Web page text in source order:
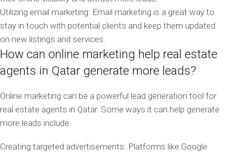
Utilizing email marketing: Email marketing is a great way to
stay in touch with potential clients and keep them updated
on new listings and services.
How can online marketing help real estate
agents in Qatar generate more leads?
Online marketing can be a powerful lead generation tool for
real estate agents in Qatar. Some ways it can help generate
more leads include:
Creating targeted advertisements: Platforms like Google